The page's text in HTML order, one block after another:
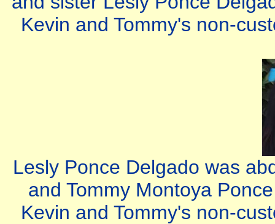
Kevin and Tommy's non-
Lesly Ponce Delgado was
and Tommy Montoya
Kevin and Tommy's non-